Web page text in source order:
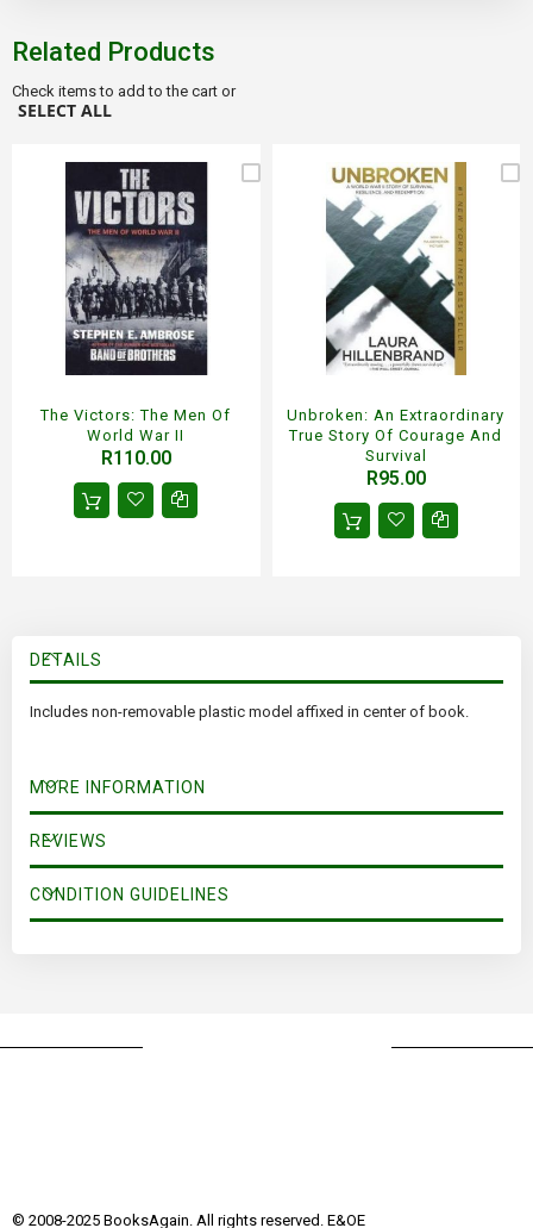
Related Products
Check items to add to the cart or
SELECT ALL
The Victors: The Men Of
World War II
R110.00
Unbroken: An Extraordinary
True Story Of Courage And
Survival
R95.00
DETAILS
Includes non-removable plastic model affixed in center of book.
MORE INFORMATION
REVIEWS
CONDITION GUIDELINES
© 2008-2025 BooksAgain. All rights reserved. E&OE